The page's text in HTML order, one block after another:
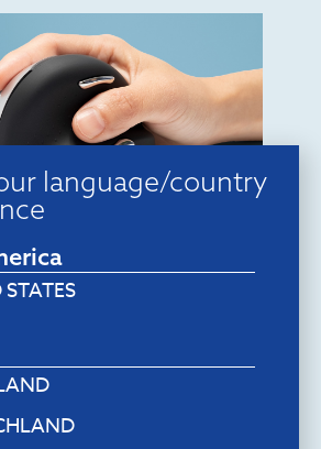
language/country
Mouse (medium,